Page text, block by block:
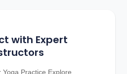
with Expert
Yoga Practice Explore